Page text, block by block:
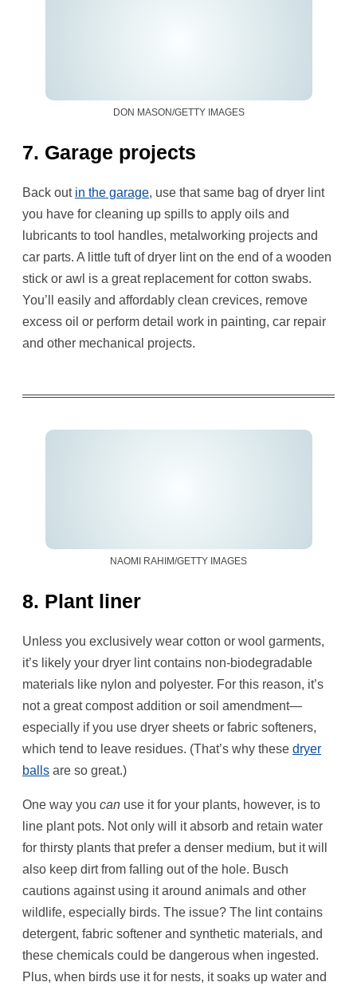
DON MASON/GETTY IMAGES
7. Garage projects
Back out in the garage, use that same bag of dryer lint
you have for cleaning up spills to apply oils and
lubricants to tool handles, metalworking projects and
car parts. A little tuft of dryer lint on the end of a wooden
stick or awl is a great replacement for cotton swabs.
You’ll easily and affordably clean crevices, remove
excess oil or perform detail work in painting, car repair
and other mechanical projects.
NAOMI RAHIM/GETTY IMAGES
8. Plant liner
Unless you exclusively wear cotton or wool garments,
it’s likely your dryer lint contains non-biodegradable
materials like nylon and polyester. For this reason, it’s
not a great compost addition or soil amendment—
especially if you use dryer sheets or fabric softeners,
which tend to leave residues. (That’s why these dryer
balls are so great.)
One way you can use it for your plants, however, is to
line plant pots. Not only will it absorb and retain water
for thirsty plants that prefer a denser medium, but it will
also keep dirt from falling out of the hole. Busch
cautions against using it around animals and other
wildlife, especially birds. The issue? The lint contains
detergent, fabric softener and synthetic materials, and
these chemicals could be dangerous when ingested.
Plus, when birds use it for nests, it soaks up water and